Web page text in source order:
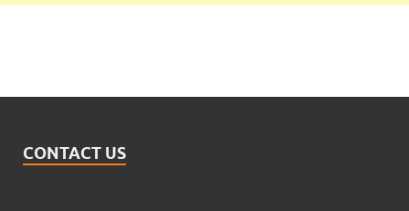
CONTACT US